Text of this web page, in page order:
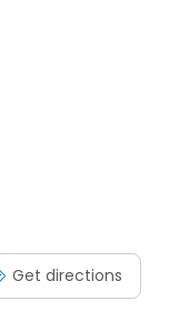
Get directions